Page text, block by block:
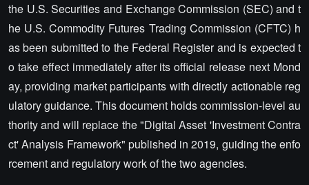
the U.S. Securities and Exchange Commission (SEC) and t
he U.S. Commodity Futures Trading Commission (CFTC) h
as been submitted to the Federal Register and is expected t
o take effect immediately after its official release next Mond
ay, providing market participants with directly actionable reg
ulatory guidance. This document holds commission-level au
thority and will replace the "Digital Asset 'Investment Contra
ct' Analysis Framework" published in 2019, guiding the enfo
rcement and regulatory work of the two agencies.